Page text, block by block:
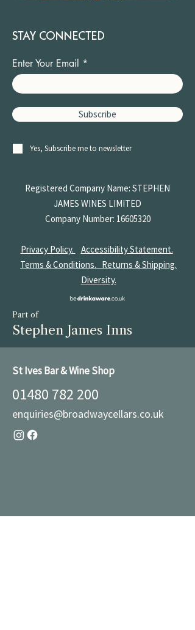
STAY CONNECTED
Enter Your Email
Subscribe
Yes, Subscribe me to newsletter
Registered Company Name: STEPHEN
JAMES WINES LIMITED
Company Number: 16605320
Privacy Policy.
Accessibility Statement.
Terms & Conditions. Returns & Shipping.
Diversity.
Part of
Stephen James Inns
St Ives Bar & Wine Shop
01480 782 200
enquiries@broadwaycellars.co.uk